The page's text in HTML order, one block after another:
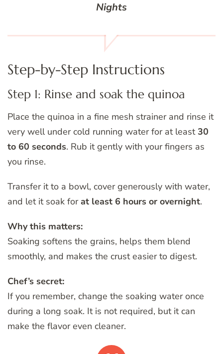
Nights
Step-by-Step Instructions
Step 1: Rinse and soak the quinoa
Place the quinoa in a fine mesh strainer and rinse it
very well under cold running water for at least30
to 60 seconds. Rub it gently with your fingers as
you rinse.
Transfer it to a bowl, cover generously with water,
and let it soak forat least 6 hours or overnight.
Why this matters:
Soaking softens the grains, helps them blend
smoothly, and makes the crust easier to digest.
Chef’s secret:
If you remember, change the soaking water once
during a long soak. It is not required, but it can
make the flavor even cleaner.